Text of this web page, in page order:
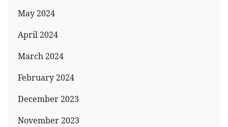
May 2024
April 2024
March 2024
February 2024
December 2023
November 2023